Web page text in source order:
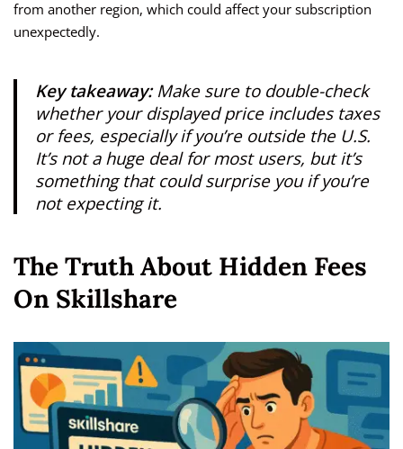
from another region, which could affect your subscription
unexpectedly.
Key takeaway:Make sure to double-check
whether your displayed price includes taxes
or fees, especially if you’re outside the U.S.
It’s not a huge deal for most users, but it’s
something that could surprise you if you’re
not expecting it.
The Truth About Hidden Fees
On Skillshare